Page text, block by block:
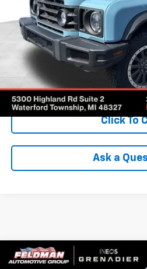
Retail Price
Savings
Internet Price
Check
Click To
Ask a
Used 2025INEOS Grenadier
$12,430
Compare Vehicle